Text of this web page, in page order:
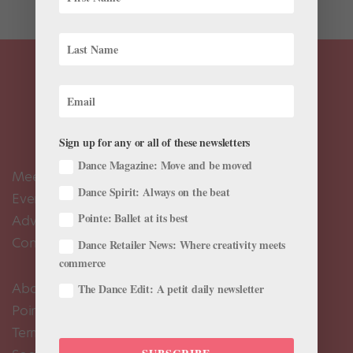
Meet the Editors
Events Calendar
Advertise
Contact Us
About Us
Pointe+ FAQ
Terms of Use
Sign up for any or all of these newsletters
Dance Magazine: Move and be moved
Dance Spirit: Always on the beat
Pointe: Ballet at its best
Dance Retailer News: Where creativity meets
commerce
The Dance Edit: A petit daily newsletter